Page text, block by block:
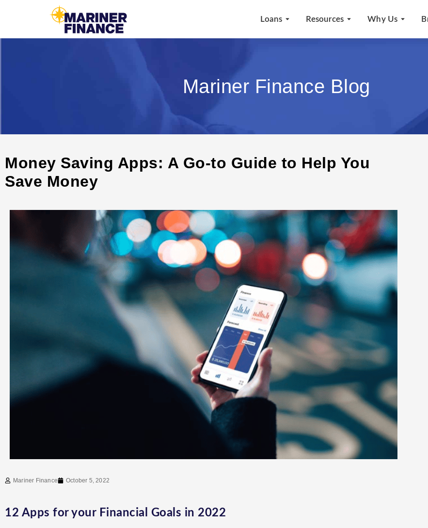
Loans Resources Why Us
Mariner Finance Blog
Money Saving Apps: A Go-to Guide to Help You
Save Money
Mariner Finance October 5, 2022
12 Apps for your Financial Goals in 2022